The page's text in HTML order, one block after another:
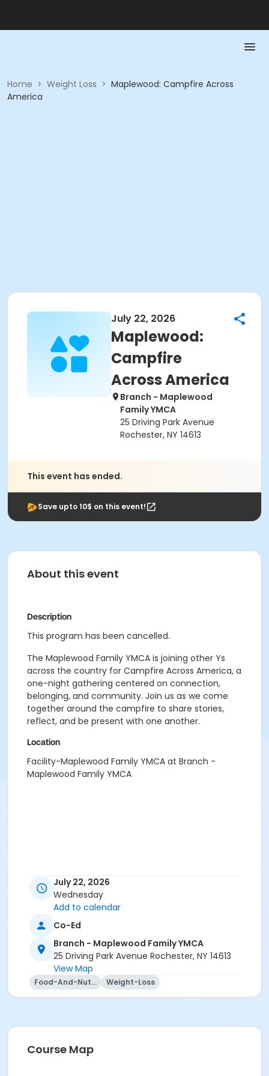
Home > Weight Loss > Maplewood: Campfire Across
America
July 22, 2026
Maplewood:
Campfire
Across America
Branch - Maplewood
Family YMCA
25 Driving Park Avenue
Rochester, NY 14613
This event has ended.
Save upto 10$ on this event!
About this event
Description
This program has been cancelled.
The Maplewood Family YMCA is joining other Ys
across the country for Campfire Across America, a
one-night gathering centered on connection,
belonging, and community. Join us as we come
together around the campfire to share stories,
reflect, and be present with one another.
Location
Facility-Maplewood Family YMCA at Branch -
Maplewood Family YMCA
July 22, 2026
Wednesday
Add to calendar
Co-Ed
Branch - Maplewood Family YMCA
25 Driving Park Avenue Rochester, NY 14613
View Map
Food-And-Nutrition Weight-Loss
Course Map